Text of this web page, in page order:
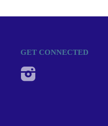
GET CONNECTED